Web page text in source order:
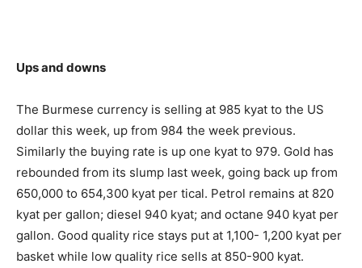
Ups and downs
The Burmese currency is selling at 985 kyat to the US
dollar this week, up from 984 the week previous.
Similarly the buying rate is up one kyat to 979. Gold has
rebounded from its slump last week, going back up from
650,000 to 654,300 kyat per tical. Petrol remains at 820
kyat per gallon; diesel 940 kyat; and octane 940 kyat per
gallon. Good quality rice stays put at 1,100- 1,200 kyat per
basket while low quality rice sells at 850-900 kyat.